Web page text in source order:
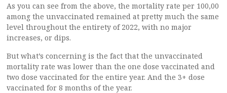
As you can see from the above, the mortality rate per 100,00
among the unvaccinated remained at pretty much the same
level throughout the entirety of 2022, with no major
increases, or dips.
But what’s concerning is the fact that the unvaccinated
mortality rate was lower than the one dose vaccinated and
two dose vaccinated for the entire year. And the 3+ dose
vaccinated for 8 months of the year.